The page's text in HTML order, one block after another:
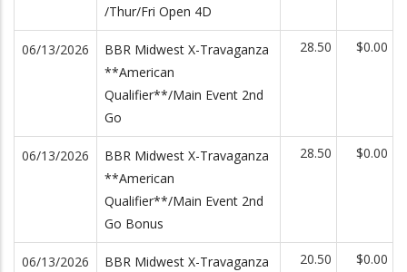
/Thur/Fri Open 4D
06/13/2026
BBR Midwest X-Travaganza
**American
Qualifier**/Main Event 2nd
Go
28.50 $0.00
06/13/2026
BBR Midwest X-Travaganza
**American
Qualifier**/Main Event 2nd
Go Bonus
28.50 $0.00
06/13/2026
BBR Midwest X-Travaganza
20.50 $0.00